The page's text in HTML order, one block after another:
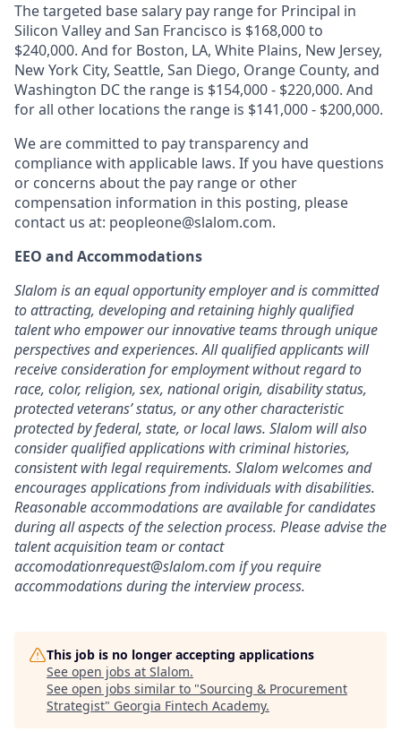
The targeted base salary pay range for Principal in
Silicon Valley and San Francisco is $168,000 to
$240,000. And for Boston, LA, White Plains, New Jersey,
New York City, Seattle, San Diego, Orange County, and
Washington DC the range is $154,000 - $220,000. And
for all other locations the range is $141,000 - $200,000.
We are committed to pay transparency and
compliance with applicable laws. If you have questions
or concerns about the pay range or other
compensation information in this posting, please
contact us at: peopleone@slalom.com.
EEO and Accommodations
Slalom is an equal opportunity employer and is committed
to attracting, developing and retaining highly qualified
talent who empower our innovative teams through unique
perspectives and experiences. All qualified applicants will
receive consideration for employment without regard to
race, color, religion, sex, national origin, disability status,
protected veterans’ status, or any other characteristic
protected by federal, state, or local laws. Slalom will also
consider qualified applications with criminal histories,
consistent with legal requirements. Slalom welcomes and
encourages applications from individuals with disabilities.
Reasonable accommodations are available for candidates
during all aspects of the selection process. Please advise the
talent acquisition team or contact
accomodationrequest@slalom.com if you require
accommodations during the interview process.
This job is no longer accepting applications
See open jobs at Slalom.
See open jobs similar to "Sourcing & Procurement
Strategist" Georgia Fintech Academy.